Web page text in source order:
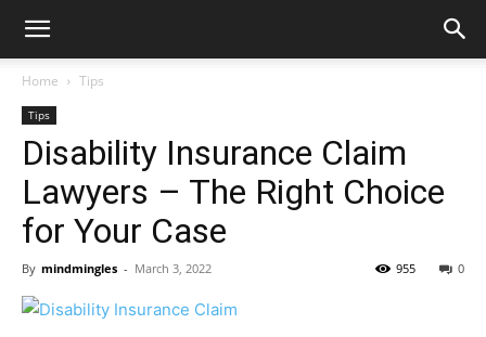
Home Tips
Tips
Disability Insurance Claim
Lawyers – The Right Choice
for Your Case
By mindmingles - March 3, 2022 0
955